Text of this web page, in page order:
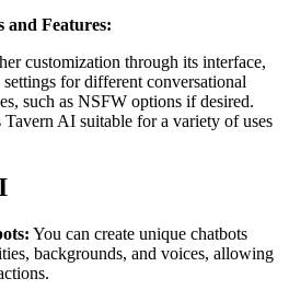
and Features:
customization through its interface,
for different conversational
such as NSFW options if desired.
AI suitable for a variety of uses
You can create unique chatbots
backgrounds, and voices, allowing